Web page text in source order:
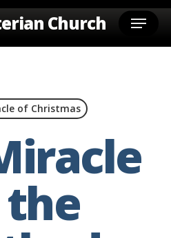
Church Menu
of Christmas